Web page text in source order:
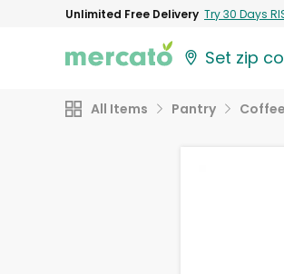
Unlimited Free Delivery Try 30 Days
Set zip
All Items Pantry